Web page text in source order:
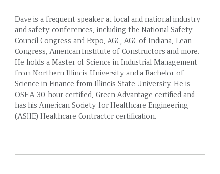
Dave is a frequent speaker at local and national industry
and safety conferences, including the National Safety
Council Congress and Expo, AGC, AGC of Indiana, Lean
Congress, American Institute of Constructors and more.
He holds a Master of Science in Industrial Management
from Northern Illinois University and a Bachelor of
Science in Finance from Illinois State University. He is
OSHA 30-hour certified, Green Advantage certified and
has his American Society for Healthcare Engineering
(ASHE) Healthcare Contractor certification.